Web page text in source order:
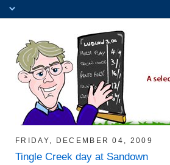
FRIDAY, DECEMBER 04, 2009
Tingle Creek day at Sandown